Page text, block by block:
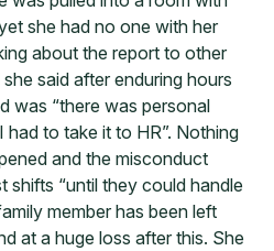
she had no one with her
about the report to other
said after enduring hours
was “there was personal
to take it to HR”. Nothing
and the misconduct
shifts “until they could handle
member has been left
at a huge loss after this. She